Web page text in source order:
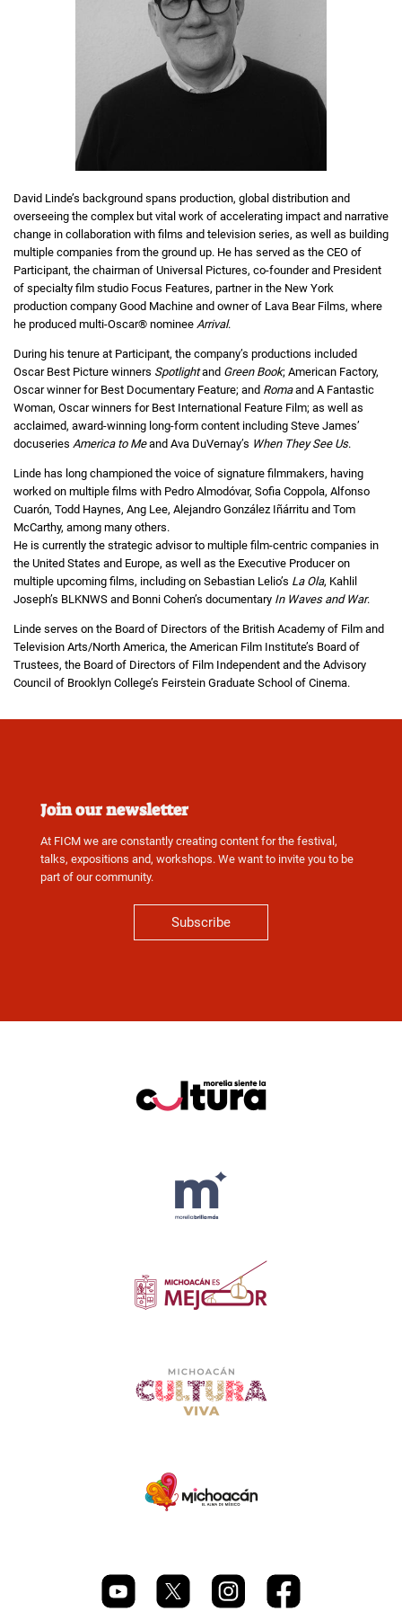
David Linde’s background spans production, global distribution and
overseeing the complex but vital work of accelerating impact and narrative
change in collaboration with films and television series, as well as building
multiple companies from the ground up. He has served as the CEO of
Participant, the chairman of Universal Pictures, co-founder and President
of specialty film studio Focus Features, partner in the New York
production company Good Machine and owner of Lava Bear Films, where
he produced multi-Oscar® nominee Arrival.
During his tenure at Participant, the company’s productions included
Oscar Best Picture winners Spotlightand Green Book; American Factory,
Oscar winner for Best Documentary Feature; and Romaand A Fantastic
Woman, Oscar winners for Best International Feature Film; as well as
acclaimed, award-winning long-form content including Steve James’
docuseries America to Meand Ava DuVernay’s When They See Us.
Linde has long championed the voice of signature filmmakers, having
worked on multiple films with Pedro Almodóvar, Sofia Coppola, Alfonso
Cuarón, Todd Haynes, Ang Lee, Alejandro González Iñárritu and Tom
McCarthy, among many others.
He is currently the strategic advisor to multiple film-centric companies in
the United States and Europe, as well as the Executive Producer on
multiple upcoming films, including on Sebastian Lelio’s La Ola, Kahlil
Joseph’s BLKNWS and Bonni Cohen’s documentary In Waves and War.
Linde serves on the Board of Directors of the British Academy of Film and
Television Arts/North America, the American Film Institute’s Board of
Trustees, the Board of Directors of Film Independent and the Advisory
Council of Brooklyn College’s Feirstein Graduate School of Cinema.
Join our newsletter
At FICM we are constantly creating content for the festival,
talks, expositions and, workshops. We want to invite you to be
part of our community.
Subscribe